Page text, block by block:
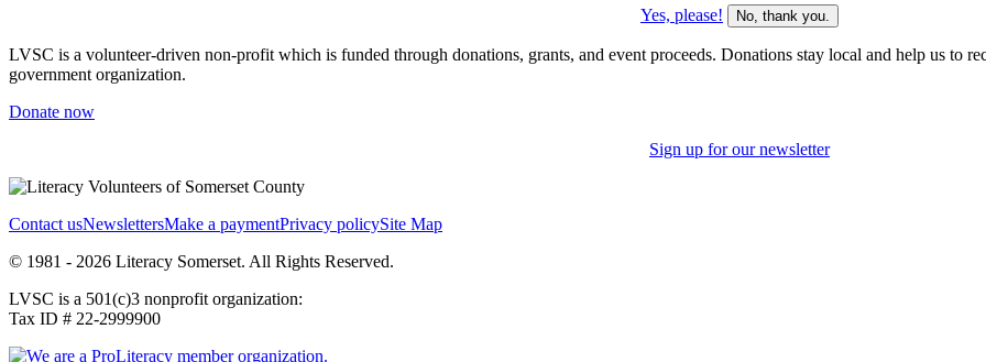
Yes, please! No, thank you.
LVSC is a volunteer-driven non-profit which is funded through donations, grants, and event proceeds. Donations stay local and help us to
government organization.
Donate now
Sign up for our newsletter
Contact usNewslettersMake a paymentPrivacy policySite Map
© 1981 - 2026 Literacy Somerset. All Rights Reserved.
LVSC is a 501(c)3 nonprofit organization:
Tax ID # 22-2999900